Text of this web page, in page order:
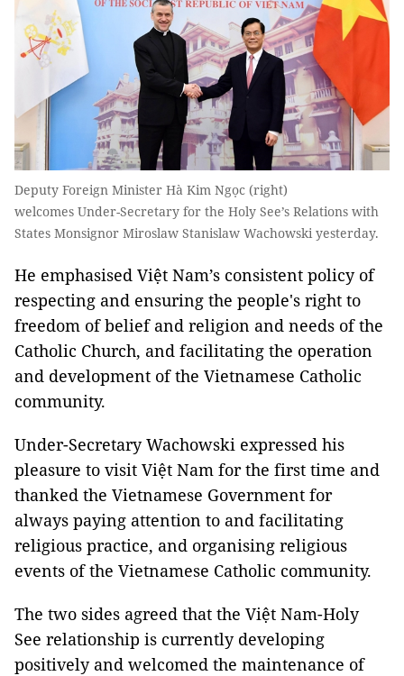
Deputy Foreign Minister Hà Kim Ngọc (right)
welcomes Under-Secretary for the Holy See’s Relations with
States Monsignor Miroslaw Stanislaw Wachowski yesterday.
He emphasised Việt Nam’s consistent policy of
respecting and ensuring the people's right to
freedom of belief and religion and needs of the
Catholic Church, and facilitating the operation
and development of the Vietnamese Catholic
community.
Under-Secretary Wachowski expressed his
pleasure to visit Việt Nam for the first time and
thanked the Vietnamese Government for
always paying attention to and facilitating
religious practice, and organising religious
events of the Vietnamese Catholic community.
The two sides agreed that the Việt Nam-Holy
See relationship is currently developing
positively and welcomed the maintenance of